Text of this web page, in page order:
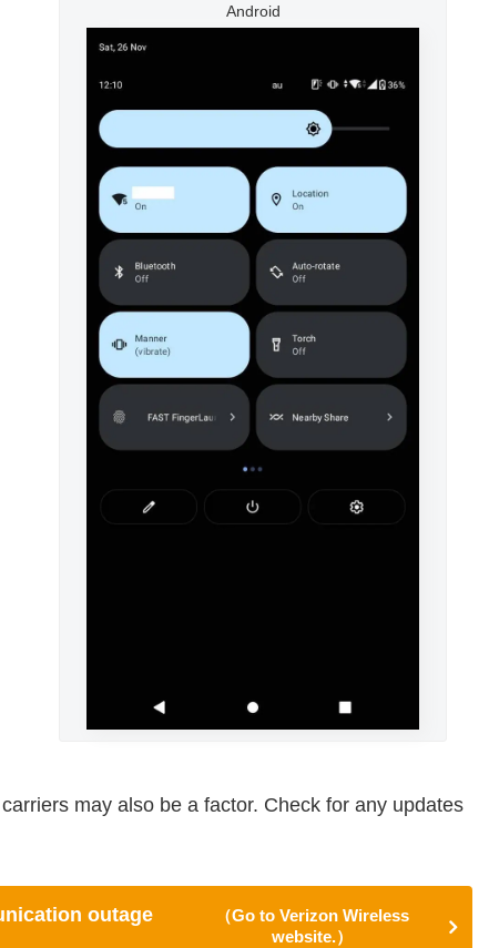
Android
may also be a factor. Check for any updates
outage
（Go to Verizon Wireless
website.）